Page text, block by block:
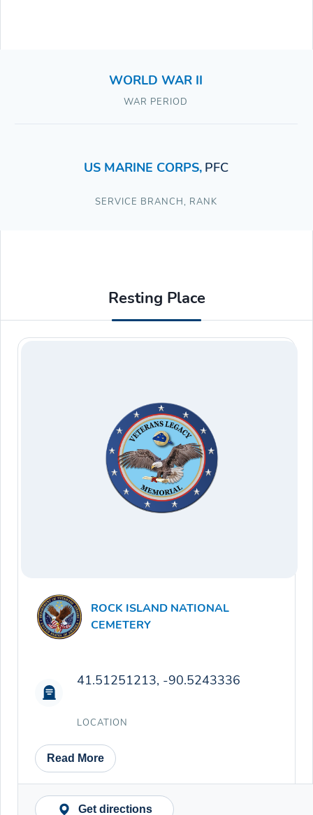
WORLD WAR II
WAR PERIOD
US MARINE CORPS, PFC
SERVICE BRANCH, RANK
Resting Place
ROCK ISLAND NATIONAL
CEMETERY
41.51251213, -90.5243336
LOCATION
Read More
Get directions